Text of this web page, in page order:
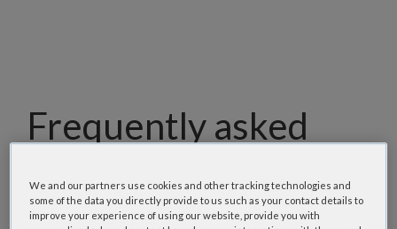
Frequently asked
Our team has assembled a list of frequently asked
We and our partners use cookies and other tracking technologies and
some of the data you directly provide to us such as your contact details to
improve your experience of using our website, provide you with